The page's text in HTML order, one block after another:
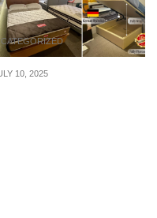
10, 2025